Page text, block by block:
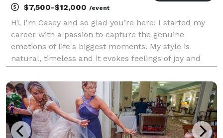
$7,500-$12,000 /event
Hi, I'm Casey and so glad you’re here! I started my
career with a passion to capture the genuine
emotions of life's biggest moments. My style is
natural, timeless and it evokes feelings of joy and
most importantly you. I bring my experience, gent